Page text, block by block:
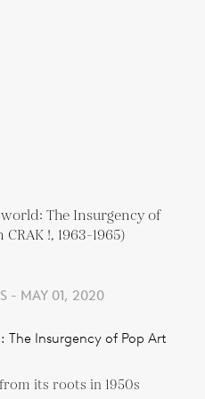
- MAY 01, 2020
Insurgency of Pop Art
its roots in 1950s